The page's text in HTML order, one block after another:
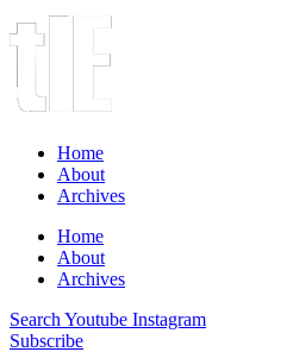
Home
About
Archives
Home
About
Archives
Search Youtube Instagram
Subscribe